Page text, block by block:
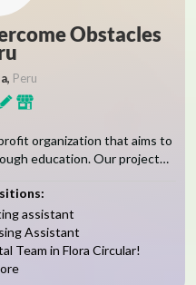
Obstacles
Peru
organization that aims to
education. Our project
assistant
Assistant
Team in Flora Circular!